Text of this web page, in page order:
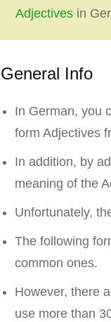
Adjectives in
General Info
In German, you
form Adjectives
In addition, by
meaning of the
Unfortunately,
The following
common ones.
However, there
use more than